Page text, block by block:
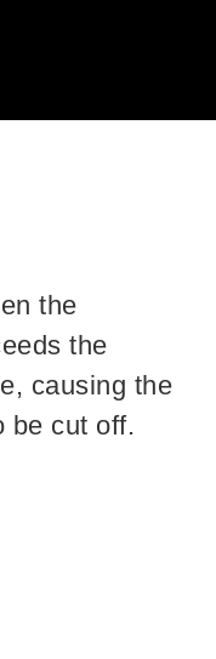
the
the
causing the
be cut off.